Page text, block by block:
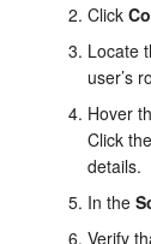
Click
Locate
user’s
Hover
Click the
details.
In the
Verify